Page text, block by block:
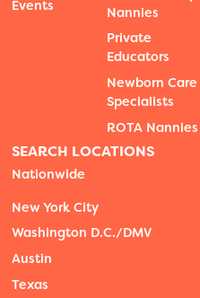
Events
Nannies
Private
Educators
Newborn Care
Specialists
ROTA Nannies
SEARCH LOCATIONS
Nationwide
New York City
Washington D.C./DMV
Austin
Texas